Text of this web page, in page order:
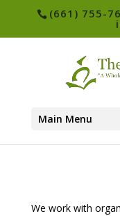
(661) 755-
Main Menu
We work with